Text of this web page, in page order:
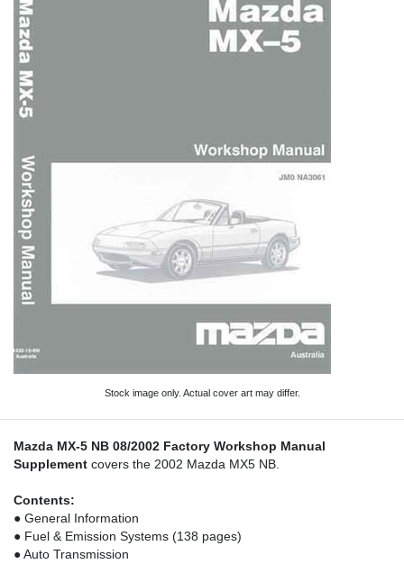
Stock image only. Actual cover art may differ.
Mazda MX-5 NB 08/2002 Factory Workshop Manual
Supplement covers the 2002 Mazda MX5 NB.
Contents:
● General Information
● Fuel & Emission Systems (138 pages)
● Auto Transmission